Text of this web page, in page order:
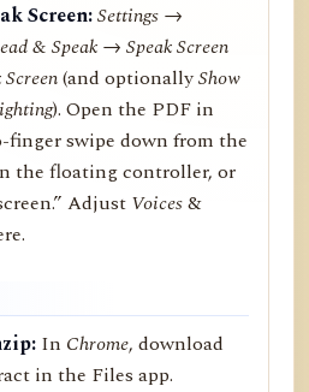
Screen:Settings →
& Speak → Speak Screen
Screen(and optionallyShow
). Open the PDF in
finger swipe down from the
the floating controller, or
Adjust Voices&
In Chrome, download
in the Files app.